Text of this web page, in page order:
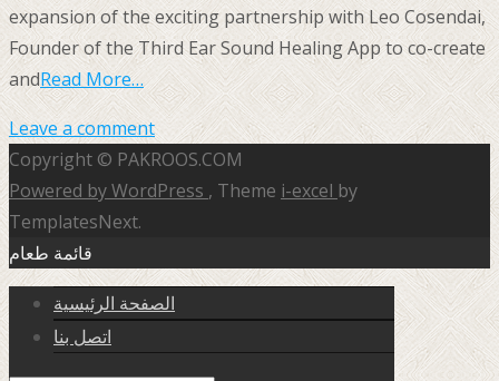
expansion of the exciting partnership with Leo Cosendai,
Founder of the Third Ear Sound Healing App to co-create
andRead More…
Leave a comment
Copyright © PAKROOS.COM
Powered by WordPress , Theme i-excel by
TemplatesNext.
قائمة طعام
الصفحة الرئيسية
اتصل بنا